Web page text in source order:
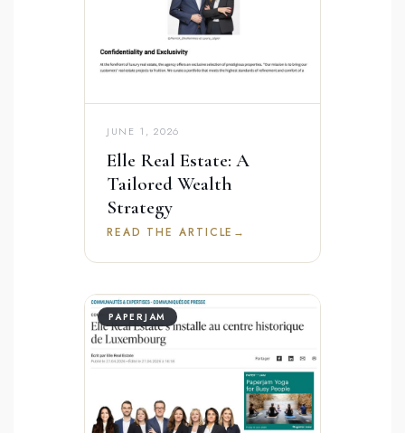
JUNE 1, 2026
Elle Real Estate: A
Tailored Wealth
Strategy
READ THE ARTICLE →
PAPERJAM